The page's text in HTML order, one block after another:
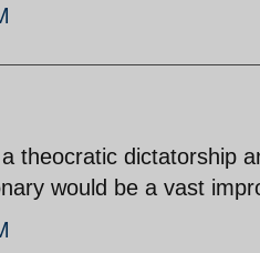
theocratic dictatorship
would be a vast